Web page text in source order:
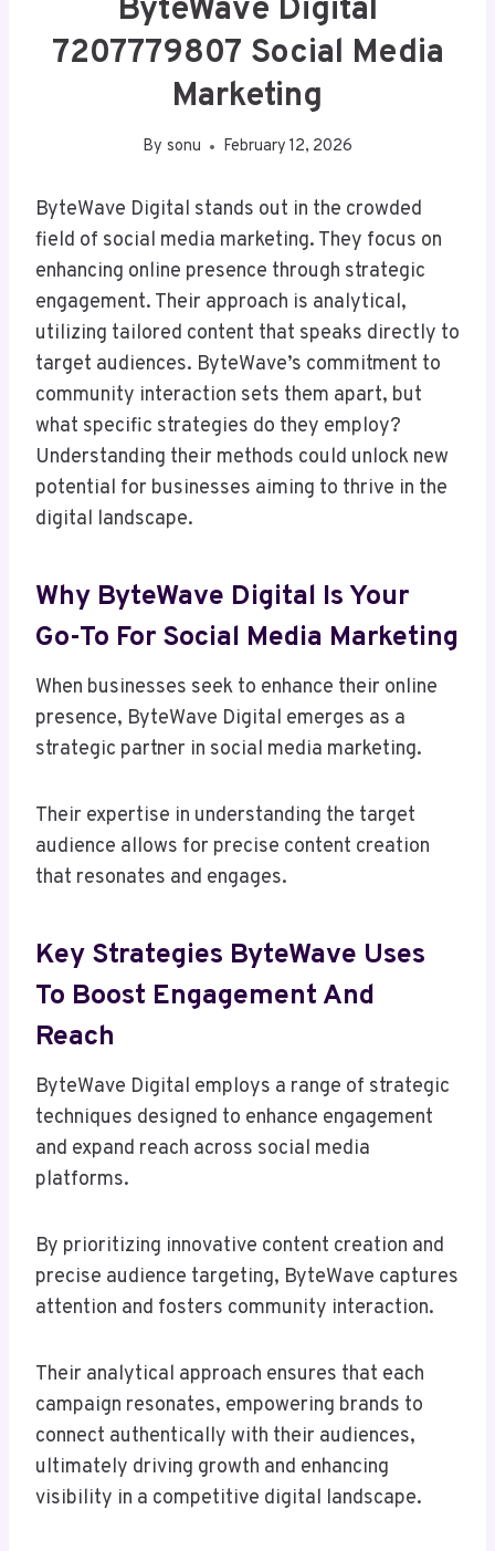
ByteWave Digital
7207779807 Social Media
Marketing
By sonu February 12, 2026
ByteWave Digital stands out in the crowded
field of social media marketing. They focus on
enhancing online presence through strategic
engagement. Their approach is analytical,
utilizing tailored content that speaks directly to
target audiences. ByteWave’s commitment to
community interaction sets them apart, but
what specific strategies do they employ?
Understanding their methods could unlock new
potential for businesses aiming to thrive in the
digital landscape.
Why ByteWave Digital Is Your
Go-To For Social Media Marketing
When businesses seek to enhance their online
presence, ByteWave Digital emerges as a
strategic partner in social media marketing.
Their expertise in understanding the target
audience allows for precise content creation
that resonates and engages.
Key Strategies ByteWave Uses
To Boost Engagement And
Reach
ByteWave Digital employs a range of strategic
techniques designed to enhance engagement
and expand reach across social media
platforms.
By prioritizing innovative content creation and
precise audience targeting, ByteWave captures
attention and fosters community interaction.
Their analytical approach ensures that each
campaign resonates, empowering brands to
connect authentically with their audiences,
ultimately driving growth and enhancing
visibility in a competitive digital landscape.